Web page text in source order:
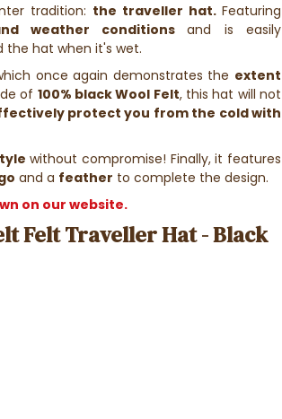
tradition: the traveller hat.Featuring
weather conditionsand is easily
the hat when it's wet.
once again demonstrates the extent
of 100% black Wool Felt, this hat will not
protect you from the cold with
without compromise! Finally, it features
and a feather to complete the design.
on our website.
Felt Traveller Hat - Black